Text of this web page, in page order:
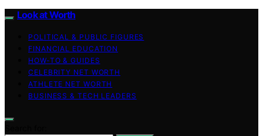
Look at Worth
POLITICAL & PUBLIC FIGURES
FINANCIAL EDUCATION
HOW-TO & GUIDES
CELEBRITY NET WORTH
ATHLETE NET WORTH
BUSINESS & TECH LEADERS